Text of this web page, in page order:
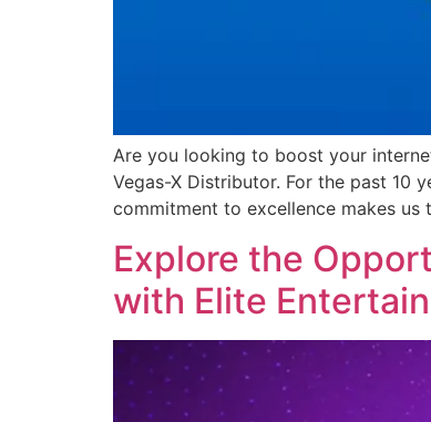
Are you looking to boost your
Vegas-X Distributor. For the past 10
commitment to excellence makes
Explore the
with Elite